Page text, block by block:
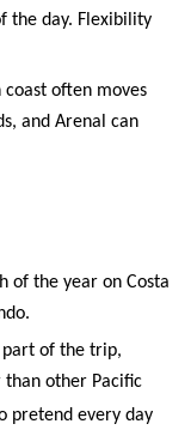
the day. Flexibility
coast often moves
and Arenal can
of the year on Costa
part of the trip,
other Pacific
pretend every day